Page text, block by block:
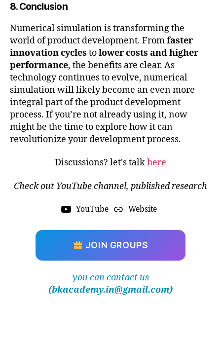
8. Conclusion
Numerical simulation is transforming the
world of product development. Fromfaster
innovation cycles tolower costs and higher
performance, the benefits are clear. As
technology continues to evolve, numerical
simulation will likely become an even more
integral part of the product development
process. If you’re not already using it, now
might be the time to explore how it can
revolutionize your development process.
Discussions? let's talkhere
Check out YouTube channel, published research
YouTube Website
JOIN GROUPS
you can contact us
(bkacademy.in@gmail.com)
o
p
u
t
a
ti
o
n
al
fl
ui
d
m